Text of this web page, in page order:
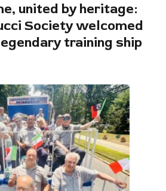
united by heritage:
Society welcomed
training ship